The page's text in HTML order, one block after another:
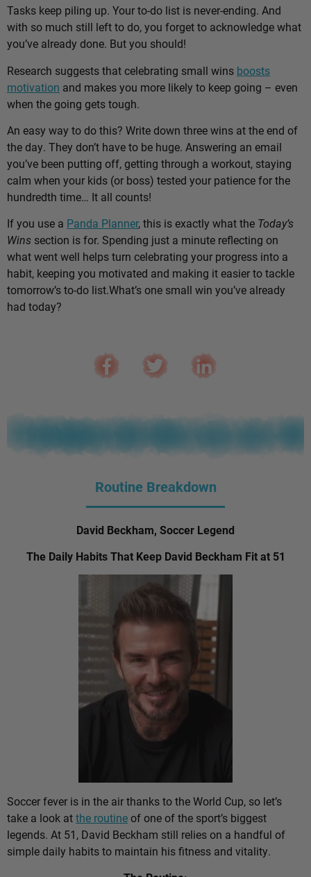
Tasks keep piling up. Your to-do list is never-ending. And
with so much still left to do, you forget to acknowledge what
you’ve already done. But you should!
Research suggests that celebrating small wins boosts
motivation and makes you more likely to keep going – even
when the going gets tough.
An easy way to do this? Write down three wins at the end of
the day. They don’t have to be huge. Answering an email
you’ve been putting off, getting through a workout, staying
calm when your kids (or boss) tested your patience for the
hundredth time… It all counts!
If you use a Panda Planner, this is exactly what the Today’s
Wins section is for. Spending just a minute reflecting on
what went well helps turn celebrating your progress into a
habit, keeping you motivated and making it easier to tackle
tomorrow’s to-do list.What’s one small win you’ve already
had today?
Routine Breakdown
David Beckham, Soccer Legend
The Daily Habits That Keep David Beckham Fit at 51
Soccer fever is in the air thanks to the World Cup, so let’s
take a look atthe routineof one of the sport’s biggest
legends. At 51, David Beckham still relies on a handful of
simple daily habits to maintain his fitness and vitality.